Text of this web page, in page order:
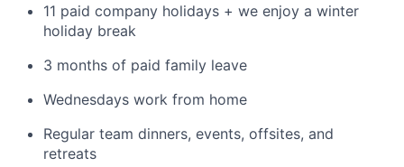
11 paid company holidays + we enjoy a winter
holiday break
3 months of paid family leave
Wednesdays work from home
Regular team dinners, events, offsites, and
retreats